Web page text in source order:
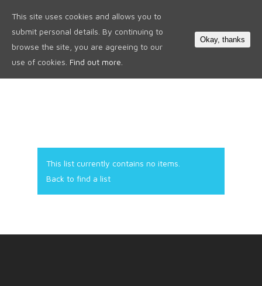
This list currently contains no items.
Back to find a list
This site uses cookies and allows you to
submit personal details. By continuing to
browse the site, you are agreeing to our
use of cookies. Find out more.
Okay, thanks